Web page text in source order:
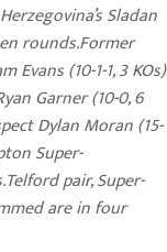
Sladan
rounds.Former
Evans (10-1-1, 3 KOs)
Garner (10-0, 6
Dylan Moran (15-
Super-
pair, Super-
are in four